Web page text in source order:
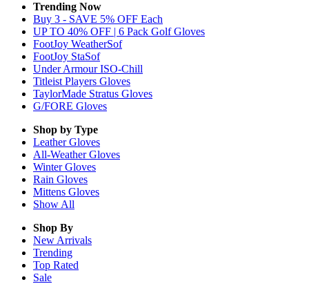
Trending Now
Buy 3 - SAVE 5% OFF Each
UP TO 40% OFF | 6 Pack Golf Gloves
FootJoy WeatherSof
FootJoy StaSof
Under Armour ISO-Chill
Titleist Players Gloves
TaylorMade Stratus Gloves
G/FORE Gloves
Shop by Type
LeatherGloves
All-WeatherGloves
WinterGloves
Rain Gloves
Mittens Gloves
Show All
Shop By
New Arrivals
Trending
Top Rated
Sale